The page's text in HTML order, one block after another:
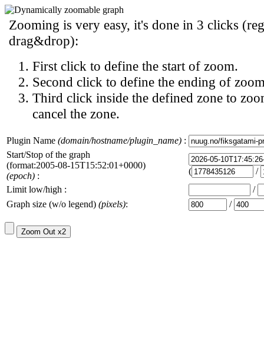
Zooming is very easy, it's done in 3 clicks
drag&drop):
First click to define the start of zoom.
Second click to define the ending of
Third click inside the defined zone to
cancel the zone.
Plugin Name (domain/hostname/plugin_name) :
Start/Stop of the graph
(format:2005-08-15T15:52:01+0000)
(epoch) : (
/
Limit low/high :
/
Graph size (w/o legend) (pixels): /